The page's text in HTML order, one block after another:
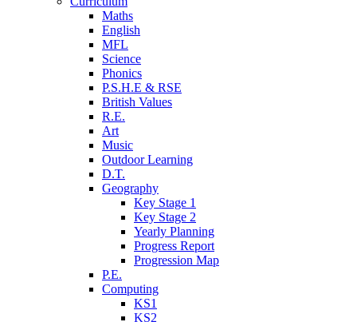
Maths
English
MFL
Science
Phonics
P.S.H.E & RSE
British Values
R.E.
Art
Music
Outdoor Learning
D.T.
Geography
Key Stage 1
Key Stage 2
Yearly Planning
Progress Report
Progression Map
P.E.
Computing
KS1
KS2